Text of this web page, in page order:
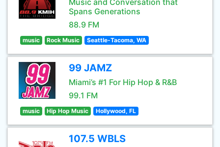
Music and Conversation that
Spans Generations
88.9 FM
music Rock Music Seattle-Tacoma, WA
99 JAMZ
Miami’s #1 For Hip Hop & R&B
99.1 FM
music Hip Hop Music Hollywood, FL
107.5 WBLS